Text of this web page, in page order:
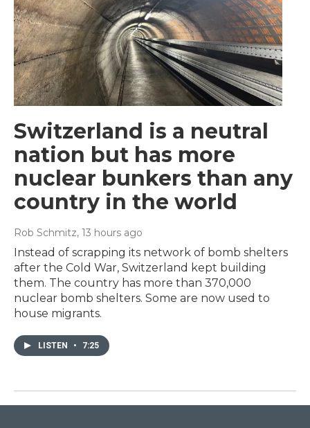
Switzerland is a neutral
nation but has more
nuclear bunkers than any
country in the world
Rob Schmitz, 13 hours ago
Instead of scrapping its network of bomb shelters
after the Cold War, Switzerland kept building
them. The country has more than 370,000
nuclear bomb shelters. Some are now used to
house migrants.
LISTEN • 7:25